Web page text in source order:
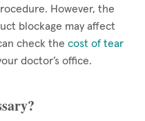
However, the
blockage may affect
check the cost of tear
doctor’s office.